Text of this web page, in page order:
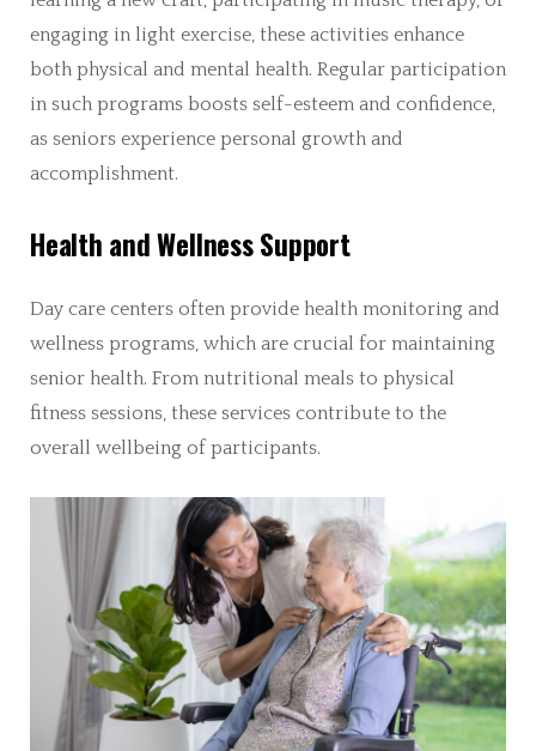
engaging in light exercise, these activities enhance
both physical and mental health. Regular participation
in such programs boosts self-esteem and confidence,
as seniors experience personal growth and
accomplishment.
Health and Wellness Support
Day care centers often provide health monitoring and
wellness programs, which are crucial for maintaining
senior health. From nutritional meals to physical
fitness sessions, these services contribute to the
overall wellbeing of participants.